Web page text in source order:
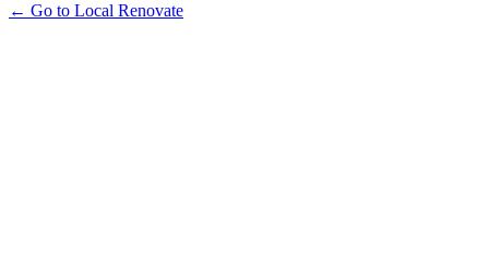
← Go to Local Renovate